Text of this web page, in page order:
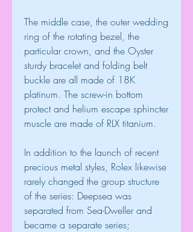
The middle case, the outer wedding
ring of the rotating bezel, the
particular crown, and the Oyster
sturdy bracelet and folding belt
buckle are all made of 18K
platinum. The screw-in bottom
protect and helium escape sphincter
muscle are made of RLX titanium.
In addition to the launch of recent
precious metal styles, Rolex likewise
rarely changed the group structure
of the series: Deepsea was
separated from Sea-Dweller and
became a separate series;